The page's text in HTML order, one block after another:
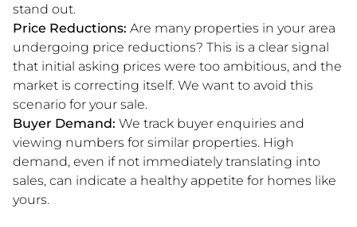
stand out.
Price Reductions: Are many properties in your area
undergoing price reductions? This is a clear signal
that initial asking prices were too ambitious, and the
market is correcting itself. We want to avoid this
scenario for your sale.
Buyer Demand: We track buyer enquiries and
viewing numbers for similar properties. High
demand, even if not immediately translating into
sales, can indicate a healthy appetite for homes like
yours.